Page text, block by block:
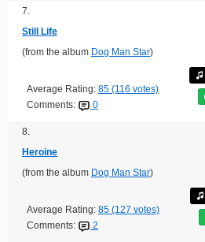
7.
Still Life
(from the album Dog Man Star)
Average Rating: 85 (116 votes)
Comments:
0
8.
Heroine
(from the album Dog Man Star)
Average Rating: 85 (127 votes)
Comments:
2